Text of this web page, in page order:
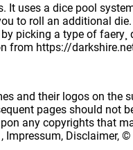
It uses a dice pool
to roll an additional
picking a type of
from https://
and their logos on the
pages should not
any copyrights that
, Impressum, Disclaimer,